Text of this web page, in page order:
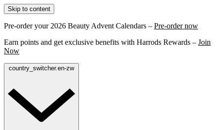
Skip to content
Pre-order your 2026 Beauty Advent Calendars – Pre-order now
Earn points and get exclusive benefits with Harrods Rewards – Join
Now
country_switcher.en-zw